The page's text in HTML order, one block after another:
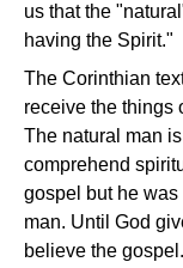
us that the
having the Spirit."
The Corinthian
receive the things
The natural man
comprehend
gospel but he was
man. Until God
believe the